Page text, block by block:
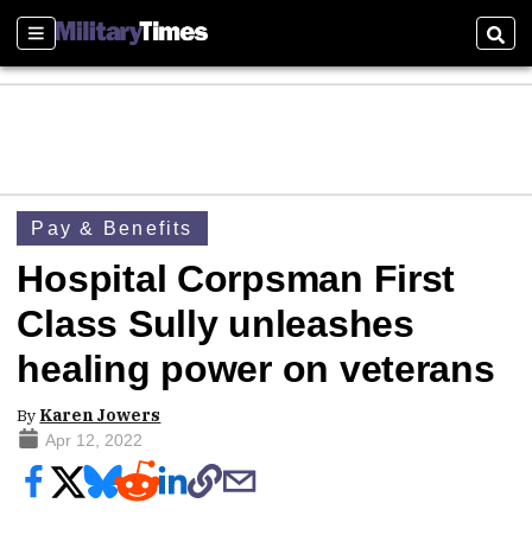
Sections
Pay & Benefits
Hospital Corpsman First
Class Sully unleashes
healing power on veterans
By Karen Jowers
Apr 12, 2022